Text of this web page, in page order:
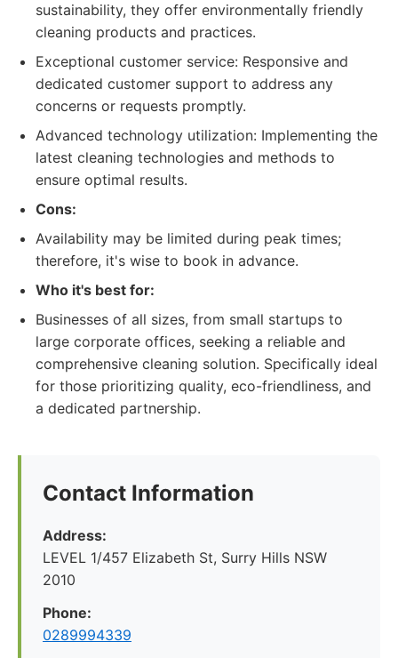
sustainability, they offer environmentally friendly
cleaning products and practices.
Exceptional customer service: Responsive and
dedicated customer support to address any
concerns or requests promptly.
Advanced technology utilization: Implementing the
latest cleaning technologies and methods to
ensure optimal results.
Cons:
Availability may be limited during peak times;
therefore, it's wise to book in advance.
Who it's best for:
Businesses of all sizes, from small startups to
large corporate offices, seeking a reliable and
comprehensive cleaning solution. Specifically ideal
for those prioritizing quality, eco-friendliness, and
a dedicated partnership.
Contact Information
Address:
LEVEL 1/457 Elizabeth St, Surry Hills NSW
2010
Phone:
0289994339